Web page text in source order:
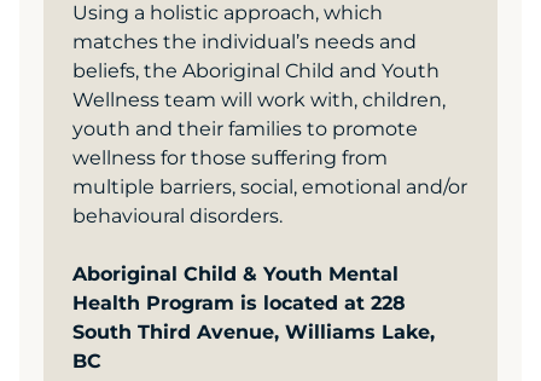
Using a holistic approach, which
matches the individual’s needs and
beliefs, the Aboriginal Child and Youth
Wellness team will work with, children,
youth and their families to promote
wellness for those suffering from
multiple barriers, social, emotional and/or
behavioural disorders.
Aboriginal Child & Youth Mental
Health Program is located at 228
South Third Avenue, Williams Lake,
BC